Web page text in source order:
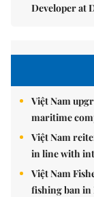
Developer at
Việt Nam
maritime
Việt Nam
in line with
Việt Nam
fishing ban in